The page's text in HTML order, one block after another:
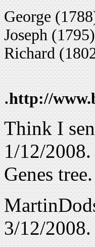
George
Joseph
Richard
.http://
Think I
1/12/
Genes tree.
3/12/2008.